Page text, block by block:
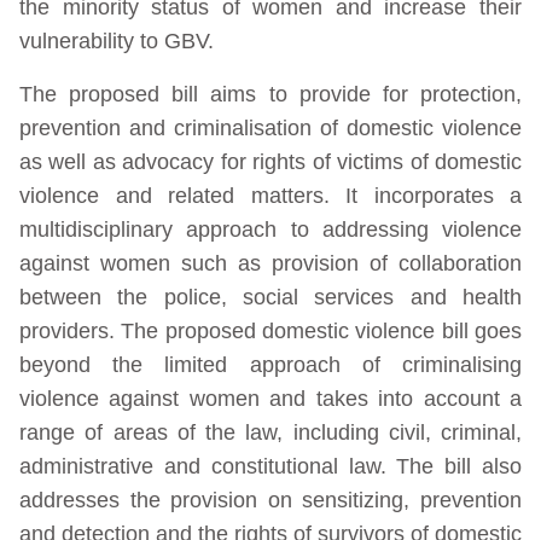
the minority status of women and increase their
vulnerability to GBV.
The proposed bill aims to provide for protection,
prevention and criminalisation of domestic violence
as well as advocacy for rights of victims of domestic
violence and related matters. It incorporates a
multidisciplinary approach to addressing violence
against women such as provision of collaboration
between the police, social services and health
providers. The proposed domestic violence bill goes
beyond the limited approach of criminalising
violence against women and takes into account a
range of areas of the law, including civil, criminal,
administrative and constitutional law. The bill also
addresses the provision on sensitizing, prevention
and detection and the rights of survivors of domestic